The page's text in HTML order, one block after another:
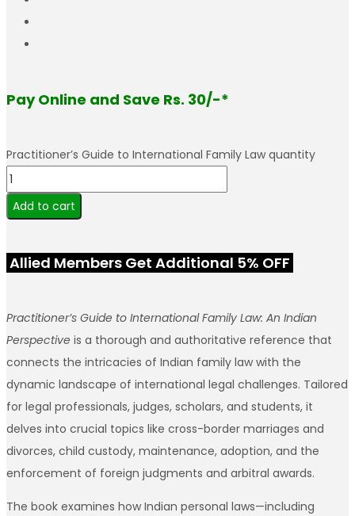
Pay Online and Save Rs. 30/-*
Practitioner’s Guide to International Family Law quantity
Add to cart
Allied Members Get Additional 5% OFF
Practitioner’s Guide to International Family Law: An Indian
Perspective is a thorough and authoritative reference that
connects the intricacies of Indian family law with the
dynamic landscape of international legal challenges. Tailored
for legal professionals, judges, scholars, and students, it
delves into crucial topics like cross-border marriages and
divorces, child custody, maintenance, adoption, and the
enforcement of foreign judgments and arbitral awards.
The book examines how Indian personal laws—including